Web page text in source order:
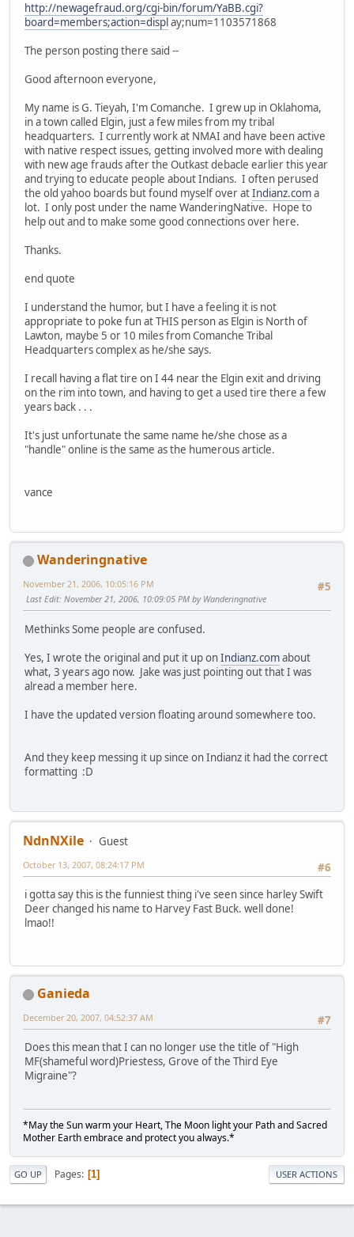
http://newagefraud.org/cgi-bin/forum/YaBB.cgi?
board=members;action=display;num=1103571868
The person posting there said --
Good afternoon everyone,
My name is G. Tieyah, I'm Comanche. I grew up in Oklahoma,
in a town called Elgin, just a few miles from my tribal
headquarters. I currently work at NMAI and have been active
with native respect issues, getting involved more with dealing
with new age frauds after the Outkast debacle earlier this year
and trying to educate people about Indians. I often perused
the old yahoo boards but found myself over atIndianz.coma
lot. I only post under the name WanderingNative. Hope to
help out and to make some good connections over here.
Thanks.
end quote
I understand the humor, but I have a feeling it is not
appropriate to poke fun at THIS person as Elgin is North of
Lawton, maybe 5 or 10 miles from Comanche Tribal
Headquarters complex as he/she says.
I recall having a flat tire on I 44 near the Elgin exit and driving
on the rim into town, and having to get a used tire there a few
years back . . .
It's just unfortunate the same name he/she chose as a
"handle" online is the same as the humerous article.
vance
Wanderingnative
#5
November 21, 2006, 10:05:16 PM
Last Edit: November 21, 2006, 10:09:05 PM by Wanderingnative
Methinks Some people are confused.
Yes, I wrote the original and put it up onIndianz.comabout
what, 3 years ago now. Jake was just pointing out that I was
alread a member here.
I have the updated version floating around somewhere too.
And they keep messing it up since on Indianz it had the correct
formatting :D
NdnNXile
Guest
#6
October 13, 2007, 08:24:17 PM
i gotta say this is the funniest thing i've seen since harley Swift
Deer changed his name to Harvey Fast Buck. well done!
lmao!!
Ganieda
#7
December 20, 2007, 04:52:37 AM
Does this mean that I can no longer use the title of "High
MF(shameful word)Priestess, Grove of the Third Eye
Migraine"?
*May the Sun warm your Heart, The Moon light your Path and Sacred
Mother Earth embrace and protect you always.*
GO UP Pages 1 USER ACTIONS